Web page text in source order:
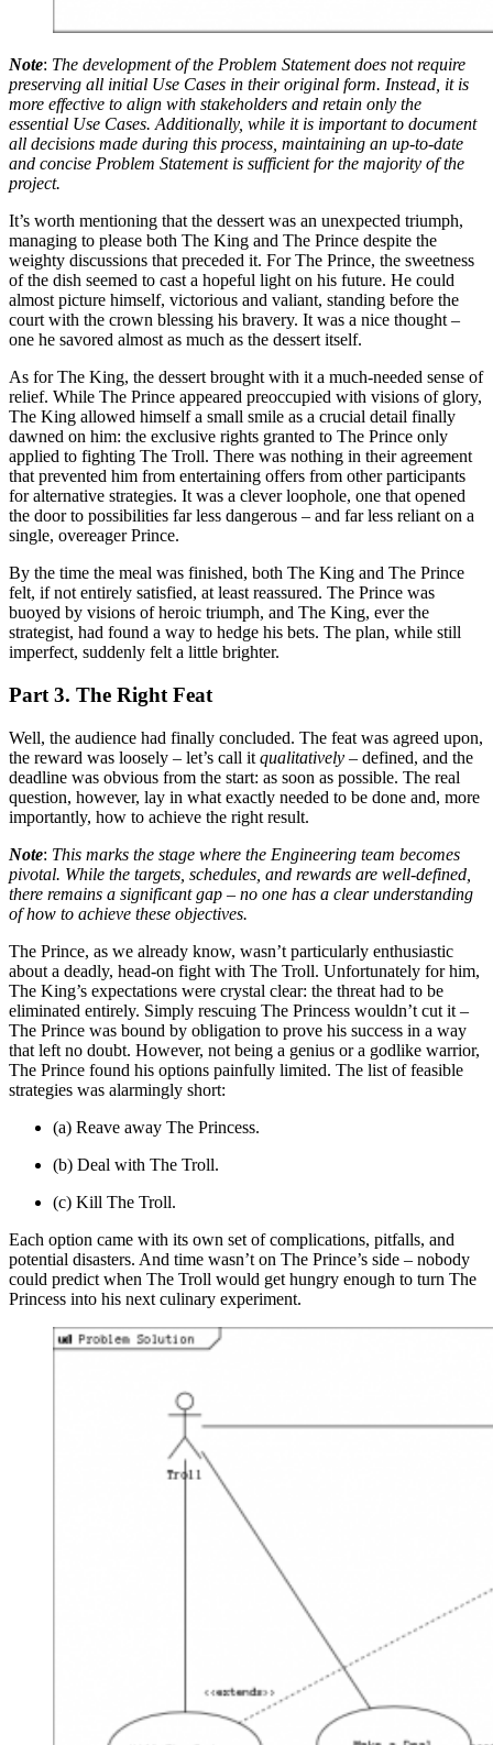
Note: The development of the Problem Statement does not require
preserving all initial Use Cases in their original form. Instead, it is
more effective to align with stakeholders and retain only the
essential Use Cases. Additionally, while it is important to document
all decisions made during this process, maintaining an up-to-date
and concise Problem Statement is sufficient for the majority of the
project.
It’s worth mentioning that the dessert was an unexpected triumph,
managing to please both The King and The Prince despite the
weighty discussions that preceded it. For The Prince, the sweetness
of the dish seemed to cast a hopeful light on his future. He could
almost picture himself, victorious and valiant, standing before the
court with the crown blessing his bravery. It was a nice thought –
one he savored almost as much as the dessert itself.
As for The King, the dessert brought with it a much-needed sense of
relief. While The Prince appeared preoccupied with visions of glory,
The King allowed himself a small smile as a crucial detail finally
dawned on him: the exclusive rights granted to The Prince only
applied to fighting The Troll. There was nothing in their agreement
that prevented him from entertaining offers from other participants
for alternative strategies. It was a clever loophole, one that opened
the door to possibilities far less dangerous – and far less reliant on a
single, overeager Prince.
By the time the meal was finished, both The King and The Prince
felt, if not entirely satisfied, at least reassured. The Prince was
buoyed by visions of heroic triumph, and The King, ever the
strategist, had found a way to hedge his bets. The plan, while still
imperfect, suddenly felt a little brighter.
Part 3. The Right Feat
Well, the audience had finally concluded. The feat was agreed upon,
the reward was loosely – let’s call it qualitatively – defined, and the
deadline was obvious from the start: as soon as possible. The real
question, however, lay in what exactly needed to be done and, more
importantly, how to achieve the right result.
Note: This marks the stage where the Engineering team becomes
pivotal. While the targets, schedules, and rewards are well-defined,
there remains a significant gap – no one has a clear understanding
of how to achieve these objectives.
The Prince, as we already know, wasn’t particularly enthusiastic
about a deadly, head-on fight with The Troll. Unfortunately for him,
The King’s expectations were crystal clear: the threat had to be
eliminated entirely. Simply rescuing The Princess wouldn’t cut it –
The Prince was bound by obligation to prove his success in a way
that left no doubt. However, not being a genius or a godlike warrior,
The Prince found his options painfully limited. The list of feasible
strategies was alarmingly short:
(a) Reave away The Princess.
(b) Deal with The Troll.
(c) Kill The Troll.
Each option came with its own set of complications, pitfalls, and
potential disasters. And time wasn’t on The Prince’s side – nobody
could predict when The Troll would get hungry enough to turn The
Princess into his next culinary experiment.